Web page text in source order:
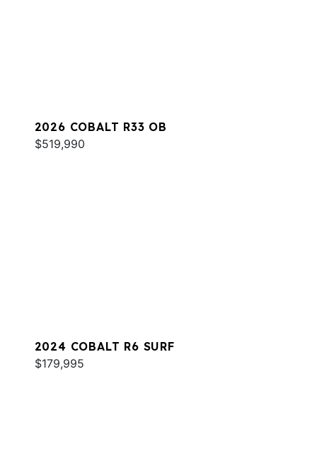
2026 COBALT R33 OB
$519,990
2024 COBALT R6 SURF
$179,995